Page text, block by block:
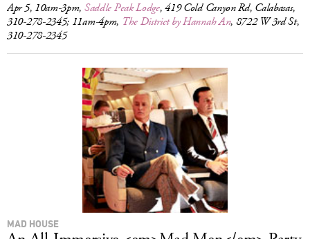
Apr 5, 10am-3pm, Saddle Peak Lodge, 419 Cold Canyon Rd, Calabasas,
310-278-2345; 11am-4pm, The District by Hannah An, 8722 W 3rd St,
310-278-2345
MAD HOUSE